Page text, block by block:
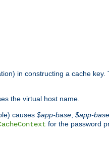
in constructing a cache key.
the virtual host name.
causes $app-base $app-
for the password